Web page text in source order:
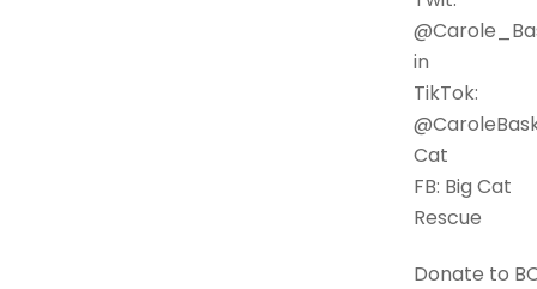
in
TikTok:
Cat
FB: Big Cat
Rescue
Donate to